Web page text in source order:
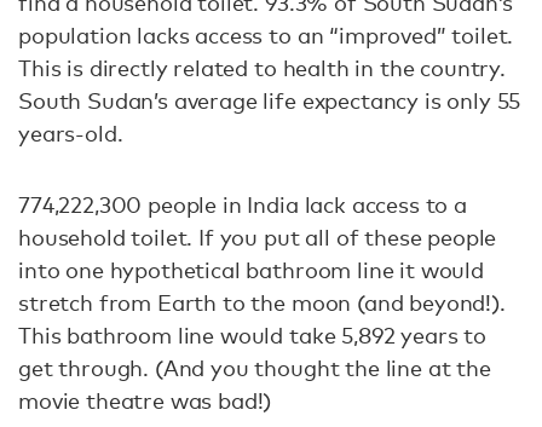
population lacks access to an “improved” toilet.
This is directly related to health in the country.
South Sudan’s average life expectancy is only 55
years-old.
774,222,300 people in India lack access to a
household toilet. If you put all of these people
into one hypothetical bathroom line it would
stretch from Earth to the moon (and beyond!).
This bathroom line would take 5,892 years to
get through. (And you thought the line at the
movie theatre was bad!)